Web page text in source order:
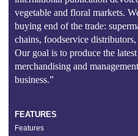
vegetable and floral markets.
buying end of the trade:
chains, foodservice
Our goal is to produce the
merchandising and
business.”
FEATURES
Features